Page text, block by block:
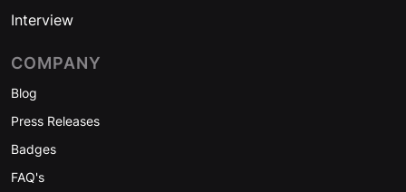
Interview
COMPANY
Blog
Press Releases
Badges
FAQ's